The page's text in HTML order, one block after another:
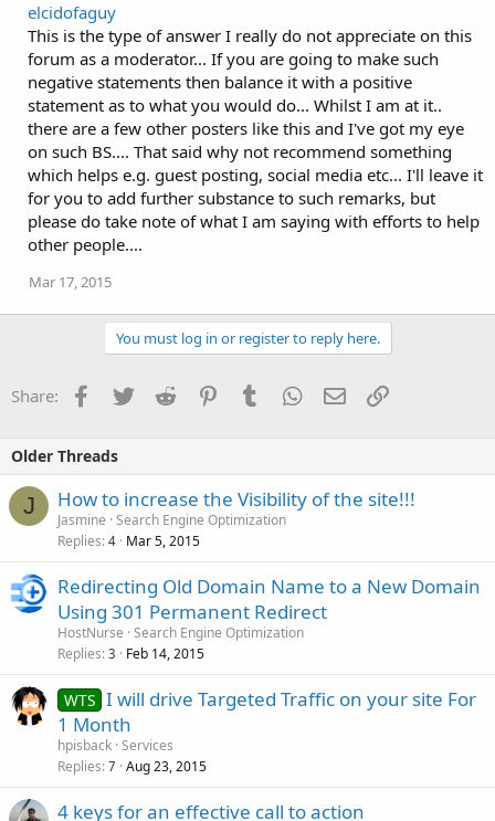
elcidofaguy
This is the type of answer I really do not appreciate on this
forum as a moderator... If you are going to make such
negative statements then balance it with a positive
statement as to what you would do... Whilst I am at it..
there are a few other posters like this and I've got my eye
on such BS.... That said why not recommend something
which helps e.g. guest posting, social media etc... I'll leave it
for you to add further substance to such remarks, but
please do take note of what I am saying with efforts to help
other people....
Mar 17, 2015
You must log in or register to reply here.
Share: Facebook
TwitterReddit PinterestTumblrWhatsApp
EmailLink
Older Threads
J How to increase the Visibility of the site!!!
Jasmine Search Engine Optimization
Replies 4 Mar 5, 2015
Redirecting Old Domain Name to a New Domain
Using 301 Permanent Redirect
HostNurse Search Engine Optimization
Replies 3 Feb 14, 2015
WTS I will drive Targeted Traffic on your site For
1 Month
hpisback Services
Replies 7 Aug 23, 2015
4 keys for an effective call to action